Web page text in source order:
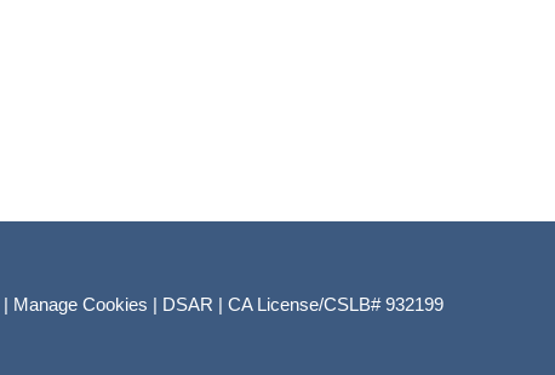
| Manage Cookies | DSAR | CA License/CSLB# 932199